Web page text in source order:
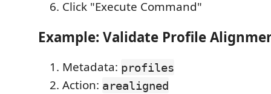
Click "Execute Command"
Example: Validate Profile
Metadata: profiles
Action: arealigned